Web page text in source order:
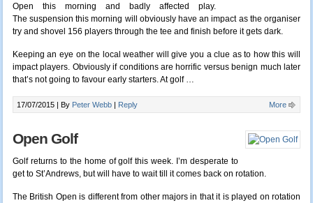
Open this morning and badly affected play.
The suspension this morning will obviously have an impact as the organiser
try and shovel 156 players through the tee and finish before it gets dark.
Keeping an eye on the local weather will give you a clue as to how this will
impact players. Obviously if conditions are horrific versus benign much later
that’s not going to favour early starters. At golf …
17/07/2015 | By Peter Webb Reply More
Open Golf
Golf returns to the home of golf this week. I’m desperate to
get to St’Andrews, but will have to wait till it comes back on rotation.
The British Open is different from other majors in that it is played on rotation